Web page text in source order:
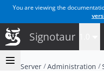
You are viewing the
Signotaur
Server Administration